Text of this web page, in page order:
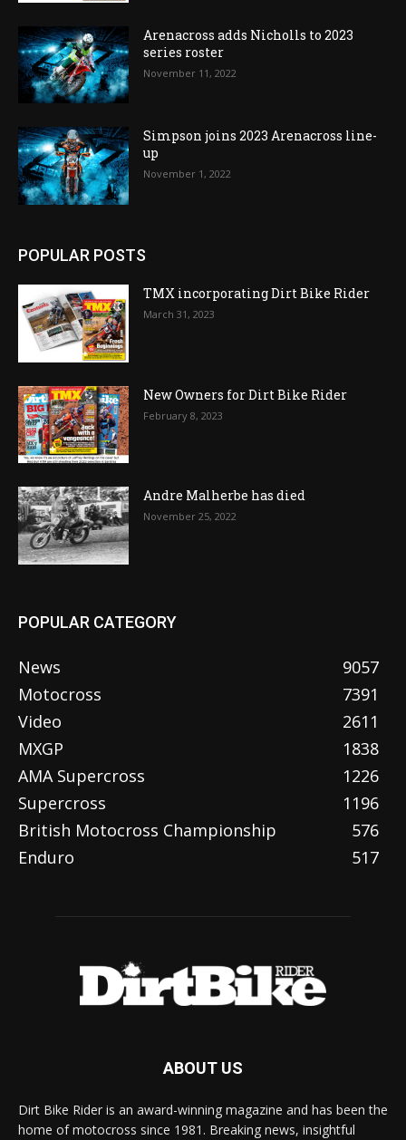
Arenacross adds Nicholls to 2023
series roster
November 11, 2022
Simpson joins 2023 Arenacross line-
up
November 1, 2022
POPULAR POSTS
TMX incorporating Dirt Bike Rider
March 31, 2023
New Owners for Dirt Bike Rider
February 8, 2023
Andre Malherbe has died
November 25, 2022
POPULAR CATEGORY
News
9057
Motocross
7391
Video
2611
MXGP
1838
AMA Supercross
1226
Supercross
1196
British Motocross Championship
576
Enduro
517
ABOUT US
Dirt Bike Rider is an award-winning magazine and has been the
home of motocross since 1981. Breaking news, insightful